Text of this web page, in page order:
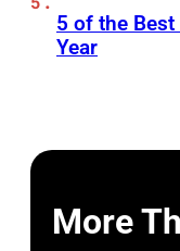
5 of the
Year
More